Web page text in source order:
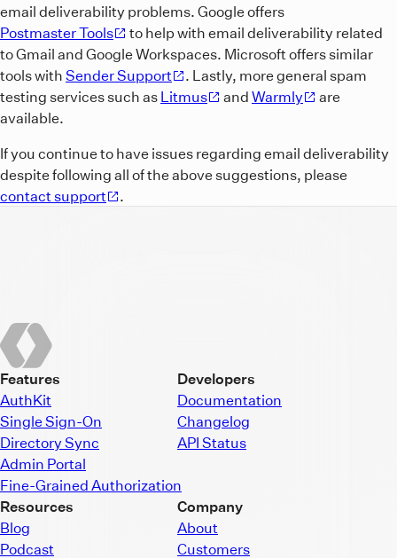
email deliverability problems. Google offers
Postmaster Tools
to help with email deliverability related
to Gmail and Google Workspaces. Microsoft offers similar
tools with Sender Support
. Lastly, more general spam
testing services such as Litmus and Warmly
are
available.
If you continue to have issues regarding email deliverability
despite following all of the above suggestions, please
contact support
.
Features
AuthKit
Single Sign-On
Directory Sync
Admin Portal
Fine-Grained Authorization
Developers
Documentation
Changelog
API Status
Resources
Blog
Podcast
Company
About
Customers